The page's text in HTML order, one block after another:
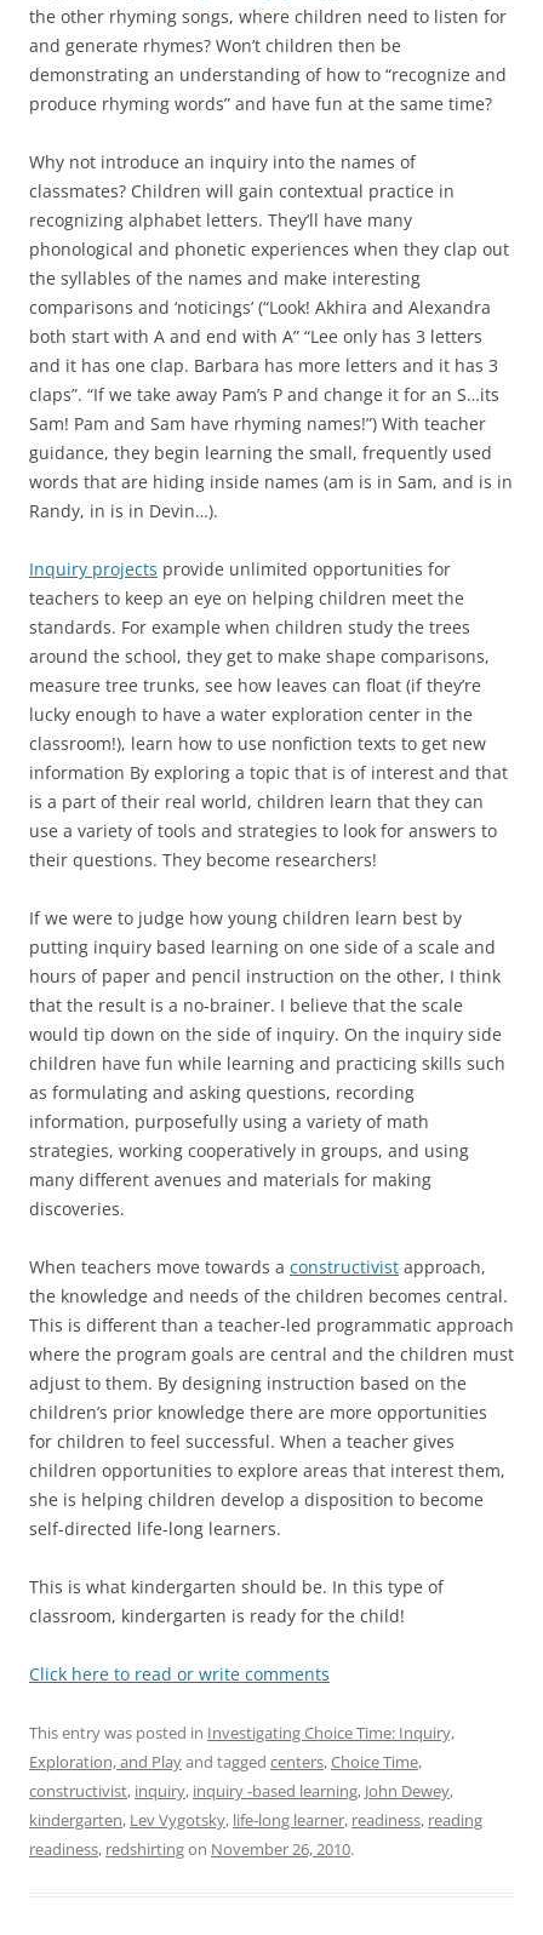
the other rhyming songs, where children need to listen for
and generate rhymes? Won’t children then be
demonstrating an understanding of how to “recognize and
produce rhyming words” and have fun at the same time?
Why not introduce an inquiry into the names of
classmates? Children will gain contextual practice in
recognizing alphabet letters. They’ll have many
phonological and phonetic experiences when they clap out
the syllables of the names and make interesting
comparisons and ‘noticings’ (“Look! Akhira and Alexandra
both start with A and end with A” “Lee only has 3 letters
and it has one clap. Barbara has more letters and it has 3
claps”. “If we take away Pam’s P and change it for an S…its
Sam! Pam and Sam have rhyming names!”) With teacher
guidance, they begin learning the small, frequently used
words that are hiding inside names (am is in Sam, and is in
Randy, in is in Devin…).
Inquiry projects provide unlimited opportunities for
teachers to keep an eye on helping children meet the
standards. For example when children study the trees
around the school, they get to make shape comparisons,
measure tree trunks, see how leaves can float (if they’re
lucky enough to have a water exploration center in the
classroom!), learn how to use nonfiction texts to get new
information By exploring a topic that is of interest and that
is a part of their real world, children learn that they can
use a variety of tools and strategies to look for answers to
their questions. They become researchers!
If we were to judge how young children learn best by
putting inquiry based learning on one side of a scale and
hours of paper and pencil instruction on the other, I think
that the result is a no-brainer. I believe that the scale
would tip down on the side of inquiry. On the inquiry side
children have fun while learning and practicing skills such
as formulating and asking questions, recording
information, purposefully using a variety of math
strategies, working cooperatively in groups, and using
many different avenues and materials for making
discoveries.
When teachers move towards a constructivist approach,
the knowledge and needs of the children becomes central.
This is different than a teacher-led programmatic approach
where the program goals are central and the children must
adjust to them. By designing instruction based on the
children’s prior knowledge there are more opportunities
for children to feel successful. When a teacher gives
children opportunities to explore areas that interest them,
she is helping children develop a disposition to become
self-directed life-long learners.
This is what kindergarten should be. In this type of
classroom, kindergarten is ready for the child!
Click here to read or write comments
This entry was posted in Investigating Choice Time: Inquiry,
Exploration, and Playand tagged centers,Choice Time,
constructivist, inquiry, inquiry -based learning, John Dewey,
kindergarten, Lev Vygotsky, life-long learner, readiness, reading
readiness, redshirtingon November 26, 2010.